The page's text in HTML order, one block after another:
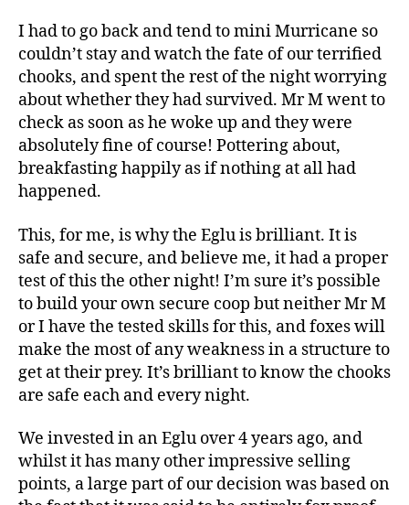
I had to go back and tend to mini Murricane so
couldn’t stay and watch the fate of our terrified
chooks, and spent the rest of the night worrying
about whether they had survived. Mr M went to
check as soon as he woke up and they were
absolutely fine of course! Pottering about,
breakfasting happily as if nothing at all had
happened.
This, for me, is why the Eglu is brilliant. It is
safe and secure, and believe me, it had a proper
test of this the other night! I’m sure it’s possible
to build your own secure coop but neither Mr M
or I have the tested skills for this, and foxes will
make the most of any weakness in a structure to
get at their prey. It’s brilliant to know the chooks
are safe each and every night.
We invested in an Eglu over 4 years ago, and
whilst it has many other impressive selling
points, a large part of our decision was based on
C
c
k
e
n
k
e
pi
g,
C
hi
c
k
e
r
u
n,
C